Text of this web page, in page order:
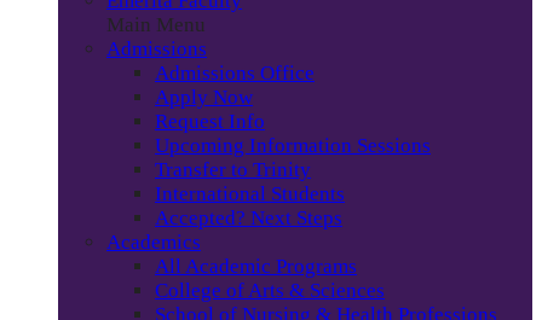
Main Menu
Admissions
Admissions Office
Apply Now
Request Info
Upcoming Information Sessions
Transfer to Trinity
International Students
Accepted? Next Steps
Academics
All Academic Programs
College of Arts & Sciences
School of Nursing & Health Professions